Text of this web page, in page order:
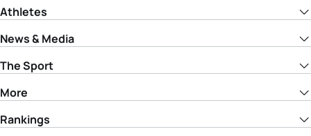
Athletes
News & Media
The Sport
More
Rankings